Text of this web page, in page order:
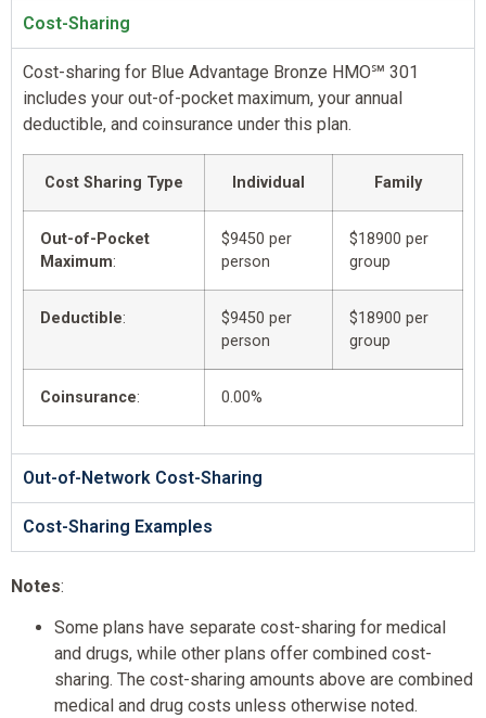
Cost-Sharing
Cost-sharing for Blue Advantage Bronze HMO℠ 301
includes your out-of-pocket maximum, your annual
deductible, and coinsurance under this plan.
Cost Sharing Type Individual Family
Out-of-Pocket
Maximum:
$9450 per
person
$18900 per
group
Deductible:
$9450 per
person
$18900 per
group
Coinsurance: 0.00%
Out-of-Network Cost-Sharing
Cost-Sharing Examples
Notes:
Some plans have separate cost-sharing for medical
and drugs, while other plans offer combined cost-
sharing. The cost-sharing amounts above are combined
medical and drug costs unless otherwise noted.